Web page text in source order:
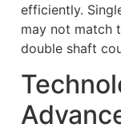
efficiently.
may not match
double shaft